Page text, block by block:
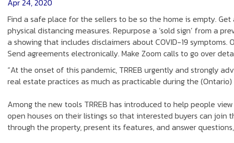
Find a safe place for the sellers to be so the home is empty.
physical distancing measures. Repurpose a ‘sold sign’ from a
a showing that includes disclaimers about COVID-19
Send agreements electronically. Make Zoom calls to go over
“At the onset of this pandemic, TRREB urgently and strongly
real estate practices as much as practicable during the
Among the new tools TRREB has introduced to help people
open houses on their listings so that interested buyers can
through the property, present its features, and answer questions,